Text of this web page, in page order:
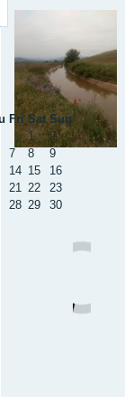
Fri Sat Sun
1
2
7 8
9
14 15
16
21 22
23
28 29
30